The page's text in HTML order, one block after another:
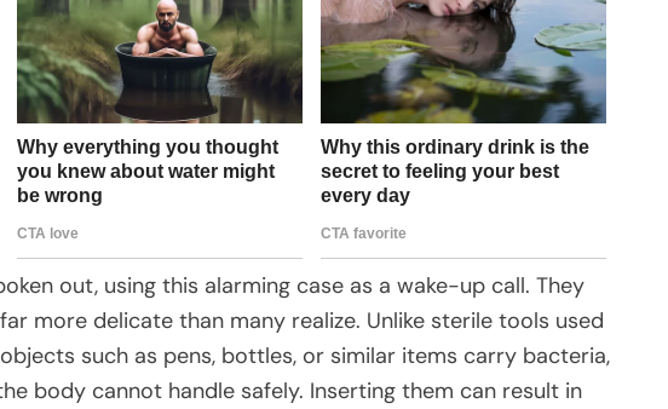
out, using this alarming case as a wake-up call. They
more delicate than many realize. Unlike sterile tools used
such as pens, bottles, or similar items carry bacteria,
body cannot handle safely. Inserting them can result in